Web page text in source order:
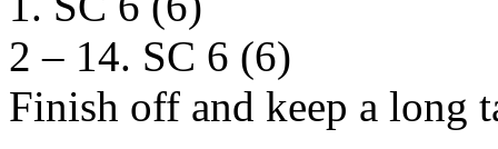
2 – 14. SC 6 (6)
Finish off and keep a long